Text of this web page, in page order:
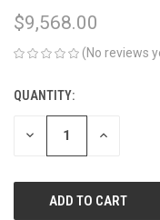
$9,568.00
(No reviews
CURRENT
STOCK:
QUANTITY:
DECREASE INCREASE